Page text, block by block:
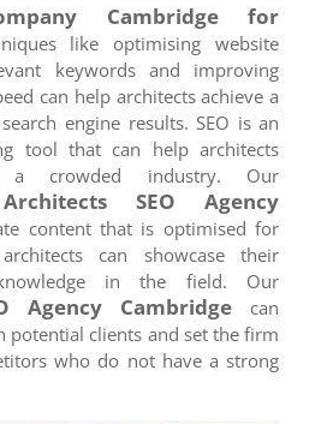
Cambridgefor
like optimising website
keywords and improving
can help architects achieve a
engine results. SEO is an
tool that can help architects
crowded industry. Our
SEO Agency
content that is optimised for
can showcase their
in the field. Our
Agency Cambridge
can
potential clients and set the firm
who do not have a strong